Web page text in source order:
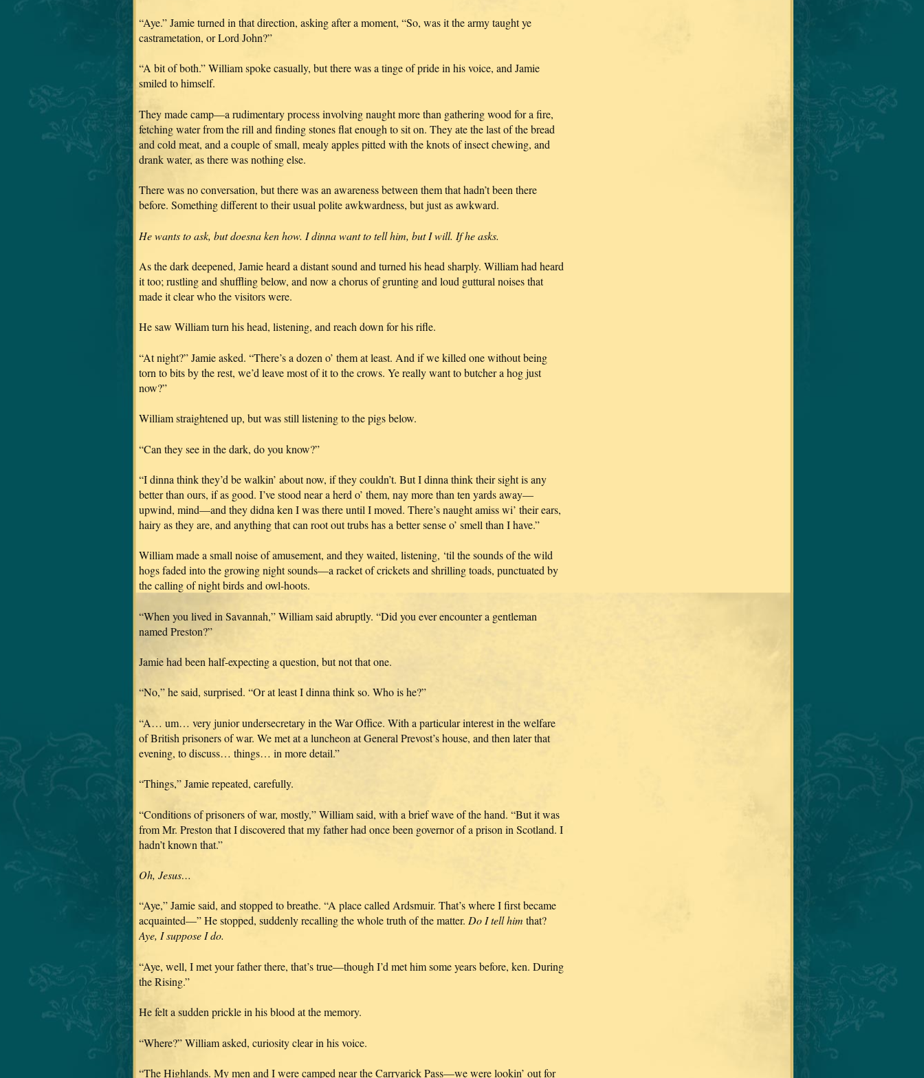
“Aye.” Jamie turned in that direction, asking after a moment, “So, was it the army taught ye
castrametation, or Lord John?”
“A bit of both.” William spoke casually, but there was a tinge of pride in his voice, and Jamie
smiled to himself.
They made camp—a rudimentary process involving naught more than gathering wood for a fire,
fetching water from the rill and finding stones flat enough to sit on. They ate the last of the bread
and cold meat, and a couple of small, mealy apples pitted with the knots of insect chewing, and
drank water, as there was nothing else.
There was no conversation, but there was an awareness between them that hadn’t been there
before. Something different to their usual polite awkwardness, but just as awkward.
He wants to ask, but doesna ken how. I dinna want to tell him, but I will. If he asks.
As the dark deepened, Jamie heard a distant sound and turned his head sharply. William had heard
it too; rustling and shuffling below, and now a chorus of grunting and loud guttural noises that
made it clear who the visitors were.
He saw William turn his head, listening, and reach down for his rifle.
“At night?” Jamie asked. “There’s a dozen o’ them at least. And if we killed one without being
torn to bits by the rest, we’d leave most of it to the crows. Ye really want to butcher a hog just
now?”
William straightened up, but was still listening to the pigs below.
“Can they see in the dark, do you know?”
“I dinna think they’d be walkin’ about now, if they couldn’t. But I dinna think their sight is any
better than ours, if as good. I’ve stood near a herd o’ them, nay more than ten yards away—
upwind, mind—and they didna ken I was there until I moved. There’s naught amiss wi’ their ears,
hairy as they are, and anything that can root out trubs has a better sense o’ smell than I have.”
William made a small noise of amusement, and they waited, listening, ‘til the sounds of the wild
hogs faded into the growing night sounds—a racket of crickets and shrilling toads, punctuated by
the calling of night birds and owl-hoots.
“When you lived in Savannah,” William said abruptly. “Did you ever encounter a gentleman
named Preston?”
Jamie had been half-expecting a question, but not that one.
“No,” he said, surprised. “Or at least I dinna think so. Who is he?”
“A… um… very junior undersecretary in the War Office. With a particular interest in the welfare
of British prisoners of war. We met at a luncheon at General Prevost’s house, and then later that
evening, to discuss… things… in more detail.”
“Things,” Jamie repeated, carefully.
“Conditions of prisoners of war, mostly,” William said, with a brief wave of the hand. “But it was
from Mr. Preston that I discovered that my father had once been governor of a prison in Scotland. I
hadn’t known that.”
Oh, Jesus…
“Aye,” Jamie said, and stopped to breathe. “A place called Ardsmuir. That’s where I first became
acquainted—” He stopped, suddenly recalling the whole truth of the matter. Do I tell him that?
Aye, I suppose I do.
“Aye, well, I met your father there, that’s true—though I’d met him some years before, ken. During
the Rising.”
He felt a sudden prickle in his blood at the memory.
“Where?” William asked, curiosity clear in his voice.
“The Highlands. My men and I were camped near the Carryarick Pass—we were lookin’ out for